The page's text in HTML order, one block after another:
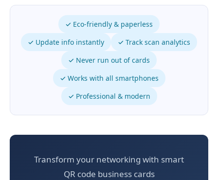
✓ Eco-friendly & paperless
✓ Update info instantly
✓ Track scan analytics
✓ Never run out of cards
✓ Works with all smartphones
✓ Professional & modern
Transform your networking with smart
QR code business cards